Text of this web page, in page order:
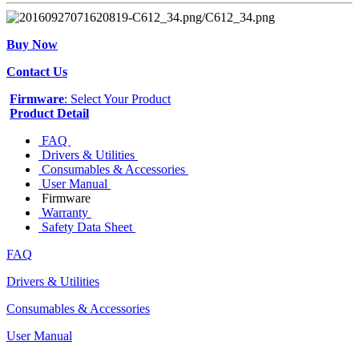
Buy Now
Contact Us
Firmware: Select Your Product
Product Detail
FAQ
Drivers & Utilities
Consumables & Accessories
User Manual
Firmware
Warranty
Safety Data Sheet
FAQ
Drivers & Utilities
Consumables & Accessories
User Manual